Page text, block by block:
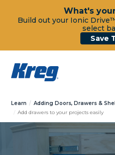
What's
Build out your Ionic
select
Save
Learn
Adding Doors, Drawers &
Add drawers to your projects easily